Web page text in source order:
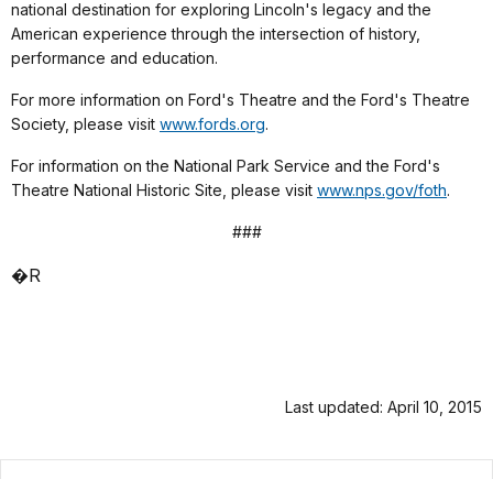
national destination for exploring Lincoln's legacy and the
American experience through the intersection of history,
performance and education.
For more information on Ford's Theatre and the Ford's Theatre
Society, please visit www.fords.org.
For information on the National Park Service and the Ford's
Theatre National Historic Site, please visit www.nps.gov/foth.
###
�R
Last updated: April 10, 2015